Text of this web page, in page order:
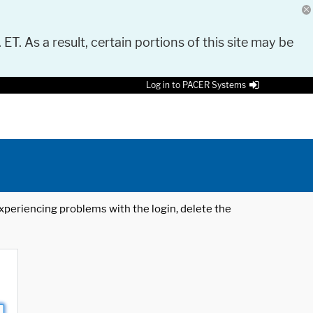
As a result, certain portions of this site may be
Log in to PACER Systems
problems with the login, delete the